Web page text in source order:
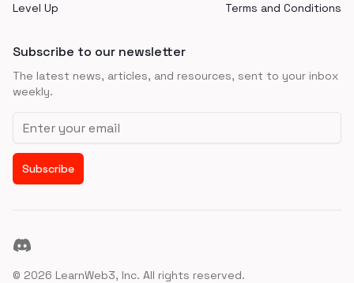
Level Up
Terms and Conditions
Subscribe to our newsletter
The latest news, articles, and resources, sent to your inbox
weekly.
Email address
Subscribe
Discord
© 2026 LearnWeb3, Inc. All rights reserved.